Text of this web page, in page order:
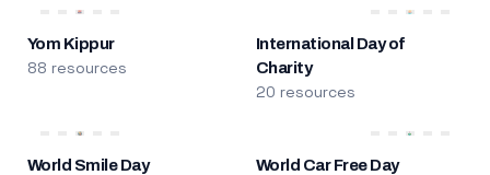
Yom Kippur
88 resources
International Day of
Charity
20 resources
World Smile Day World Car Free Day